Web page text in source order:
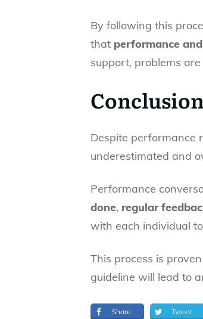
By following this
that performance
support, problems
Despite performance
underestimated and
Performance
done, regular
with each individual
This process is
guideline will lead to
Share Tweet